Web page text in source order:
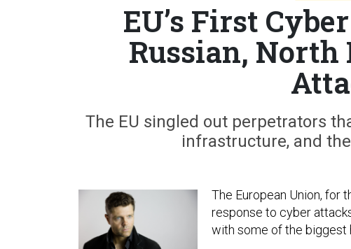
EU’s First
Russian, North
The EU singled out perpetrators
infrastructure, and
The European Union, for
response to cyber
with some of the biggest